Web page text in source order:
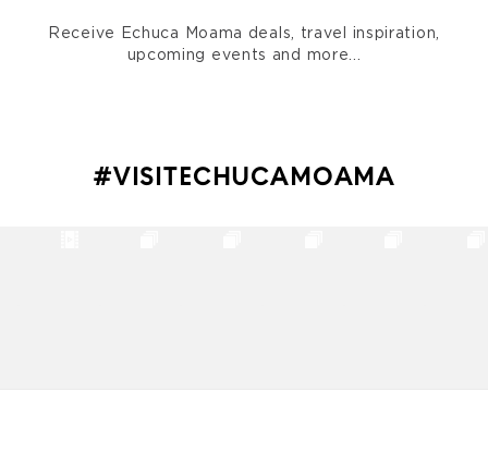
Receive Echuca Moama deals, travel inspiration,
upcoming events and more...
#VISITECHUCAMOAMA